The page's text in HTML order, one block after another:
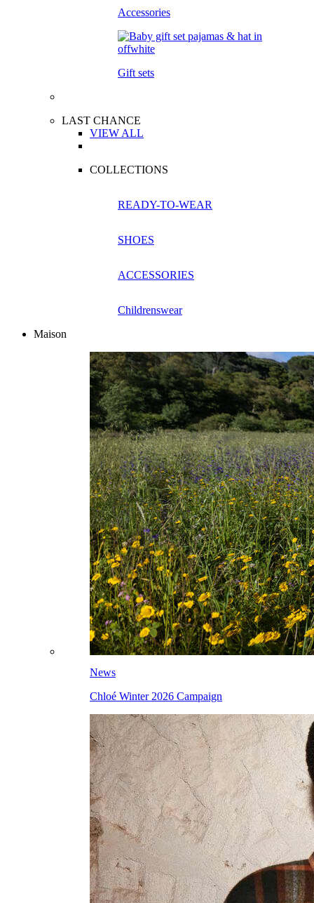
Accessories
Gift sets
LAST CHANCE
VIEW ALL
COLLECTIONS
READY-TO-WEAR
SHOES
ACCESSORIES
Childrenswear
Maison
News
Chloé Winter 2026 Campaign